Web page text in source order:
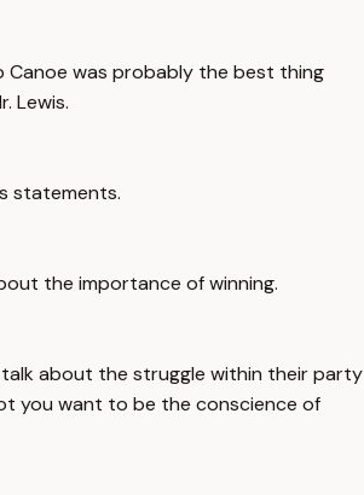
Canoe was probably the best thing
Lewis.
statements.
the importance of winning.
talk about the struggle within their party
you want to be the conscience of